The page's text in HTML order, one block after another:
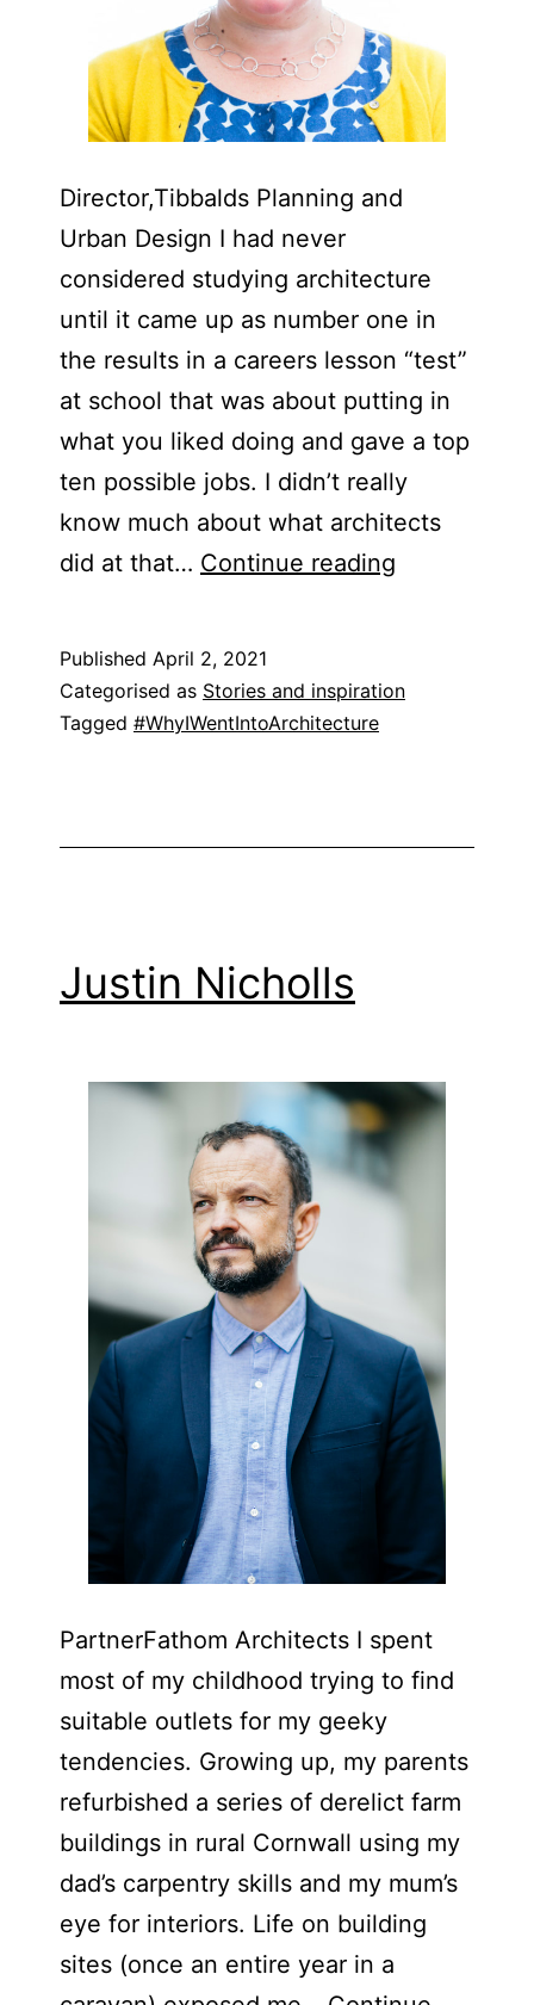
Director,Tibbalds Planning and
Urban Design I had never
considered studying architecture
until it came up as number one in
the results in a careers lesson “test”
at school that was about putting in
what you liked doing and gave a top
ten possible jobs. I didn’t really
know much about what architects
did at that… Continue reading
Published April 2, 2021
Categorised as Stories and inspiration
Tagged #WhyIWentIntoArchitecture
Justin Nicholls
PartnerFathom Architects ​I spent
most of my childhood trying to find
suitable outlets for my geeky
tendencies. Growing up, my parents
refurbished a series of derelict farm
buildings in rural Cornwall using my
dad’s carpentry skills and my mum’s
eye for interiors. Life on building
sites (once an entire year in a